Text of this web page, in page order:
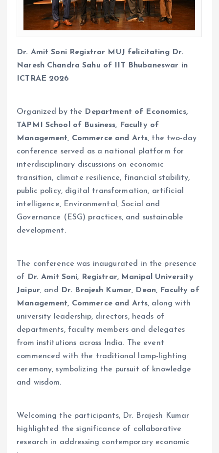
Dr. Amit Soni Registrar MUJ felicitating Dr.
Naresh Chandra Sahu of IIT Bhubaneswar in
ICTRAE 2026
Organized by the
Department of Economics,
TAPMI School of Business, Faculty of
Management, Commerce and Arts, the two-day
conference served as a national platform for
interdisciplinary discussions on economic
transition, climate resilience, financial stability,
public policy, digital transformation, artificial
intelligence, Environmental, Social and
Governance (ESG) practices, and sustainable
development.
The conference was inaugurated in the presence
of
Dr. Amit Soni, Registrar, Manipal University
Jaipur, and
Dr. Brajesh Kumar, Dean, Faculty of
Management, Commerce and Arts, along with
university leadership, directors, heads of
departments, faculty members and delegates
from institutions across India. The event
commenced with the traditional lamp-lighting
ceremony, symbolizing the pursuit of knowledge
and wisdom.
Welcoming the participants, Dr. Brajesh Kumar
highlighted the significance of collaborative
research in addressing contemporary economic